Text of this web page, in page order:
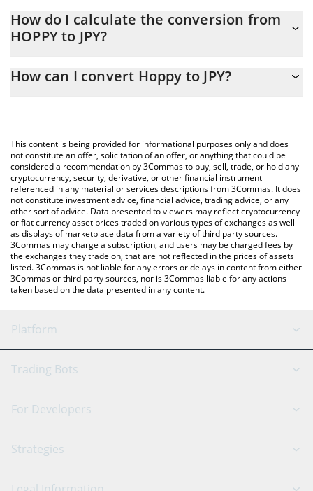
At this moment, 1 Hoppy equals 0.00041038 JPY
How do I calculate the conversion from
HOPPY to JPY?
the conversion price of HOPPY to JPY by simply entering the
You can also use our Hoppy price table above to check the
latest Hoppy price in major fiat and crypto currencies.
How can I convert Hoppy to JPY?
This content is being provided for informational purposes only and does
not constitute an offer, solicitation of an offer, or anything that could be
considered a recommendation by 3Commas to buy, sell, trade, or hold any
cryptocurrency, security, derivative, or other financial instrument
referenced in any material or services descriptions from 3Commas. It does
not constitute investment advice, financial advice, trading advice, or any
other sort of advice. Data presented to viewers may reflect cryptocurrency
or fiat currency asset prices traded on various types of exchanges as well
as displays of marketplace data from a variety of third party sources.
3Commas may charge a subscription, and users may be charged fees by
the exchanges they trade on, that are not reflected in the prices of assets
listed. 3Commas is not liable for any errors or delays in content from either
3Commas or third party sources, nor is 3Commas liable for any actions
taken based on the data presented in any content.
Platform
GRID Bot
Signal Bot
SmartTrade
AI Assistant
Trading Bots
Binance
Bitfinex
Tether
For Developers
API Reference
Strategies